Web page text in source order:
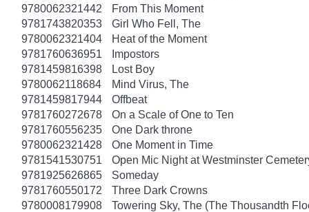
9780062321442
From This Moment
9781743820353
Girl Who Fell, The
9780062321404
Heat of the Moment
9781760636951
Impostors
9781459816398
Lost Boy
9780062118684
Mind Virus, The
9781459817944
Offbeat
9781760272678
On a Scale of One to Ten
9781760556235
One Dark throne
9780062321428
One Moment in Time
9781541530751
Open Mic Night at Westminster
9781925626865
Someday
9781760550172
Three Dark Crowns
9780008179908
Towering Sky, The (The Thousandth